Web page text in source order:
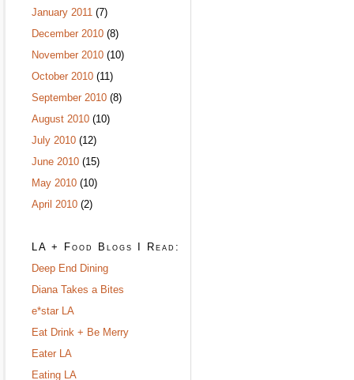
January 2011 (7)
December 2010 (8)
November 2010 (10)
October 2010 (11)
September 2010 (8)
August 2010 (10)
July 2010 (12)
June 2010 (15)
May 2010 (10)
April 2010 (2)
LA + Food Blogs I Read:
Deep End Dining
Diana Takes a Bites
e*star LA
Eat Drink + Be Merry
Eater LA
Eating LA